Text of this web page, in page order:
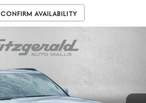
Confirm Availability